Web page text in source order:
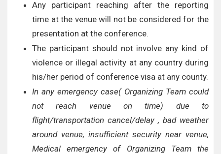
Any participant reaching after the reporting
time at the venue will not be considered for the
presentation at the conference.
The participant should not involve any kind of
violence or illegal activity at any country during
his/her period of conference visa at any county.
In any emergency case( Organizing Team could
not reach venue on time) due to
flight/transportation cancel/delay , bad weather
around venue, insufficient security near venue,
Medical emergency of Organizing Team the